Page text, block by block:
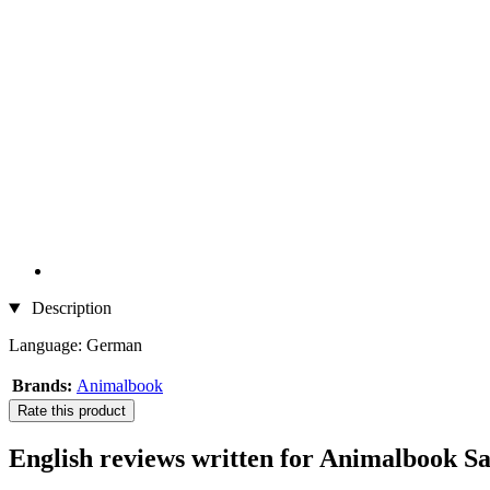
Description
Language: German
Brands: Animalbook
Rate this product
English reviews written for Animalbook